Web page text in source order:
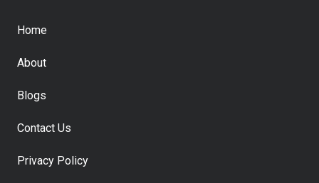
Home
About
Blogs
Contact Us
Privacy Policy